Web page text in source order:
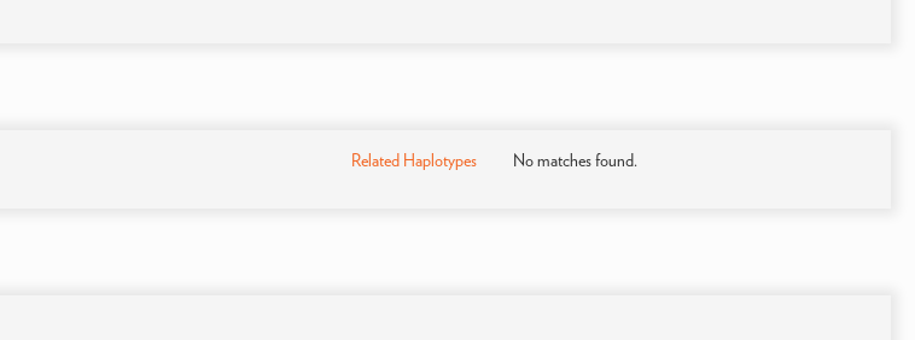
Related Haplotypes No matches found.